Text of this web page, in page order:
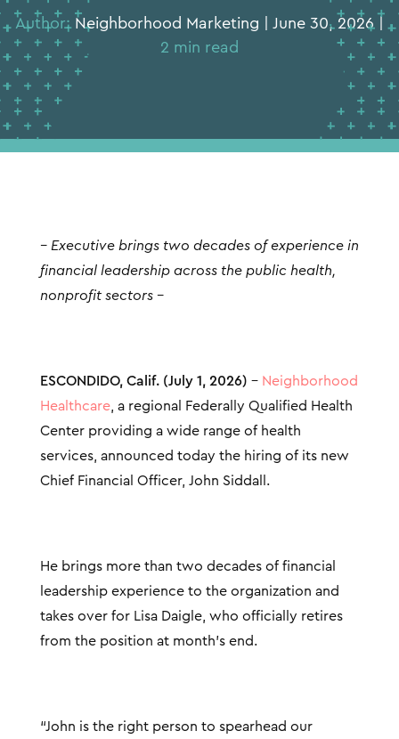
Author:Neighborhood Marketing | June 30, 2026 |
2 min read
– Executive brings two decades of experience in
financial leadership across the public health,
nonprofit sectors –
ESCONDIDO, Calif. (July 1, 2026) – Neighborhood
Healthcare, a regional Federally Qualified Health
Center providing a wide range of health
services, announced today the hiring of its new
Chief Financial Officer, John Siddall.
He brings more than two decades of financial
leadership experience to the organization and
takes over for Lisa Daigle, who officially retires
from the position at month’s end.
“John is the right person to spearhead our